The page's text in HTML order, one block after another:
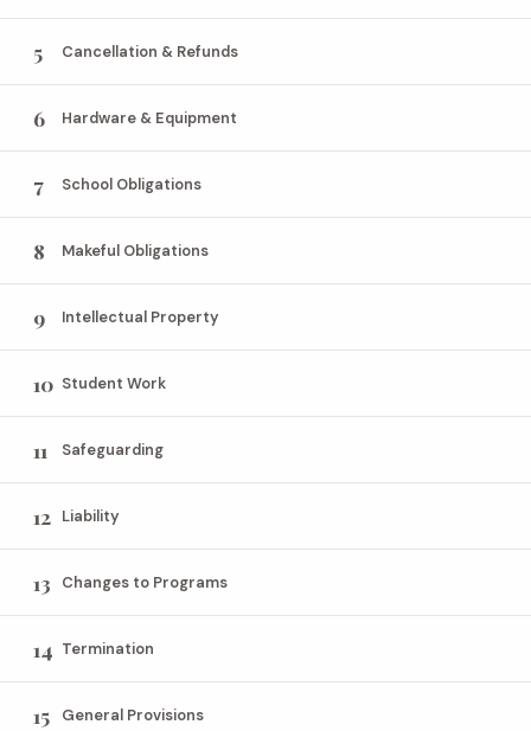
5 Cancellation & Refunds
6 Hardware & Equipment
7 School Obligations
8 Makeful Obligations
9 Intellectual Property
10 Student Work
11 Safeguarding
12 Liability
13 Changes to Programs
14 Termination
15 General Provisions